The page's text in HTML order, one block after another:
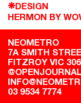
❋DESIGN
HERMON BY
NEOMETRO
7A SMITH
FITZROY VIC
03 9534 7774